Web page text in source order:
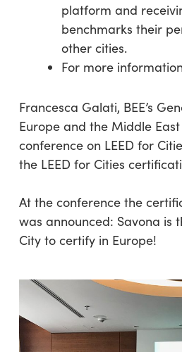
platform and
benchmarks their
other cities.
For more
Francesca Galati, BEE’s
Europe and the Middle
conference on LEED for
the LEED for Cities
At the conference the
was announced: Savona is
City to certify in Europe!